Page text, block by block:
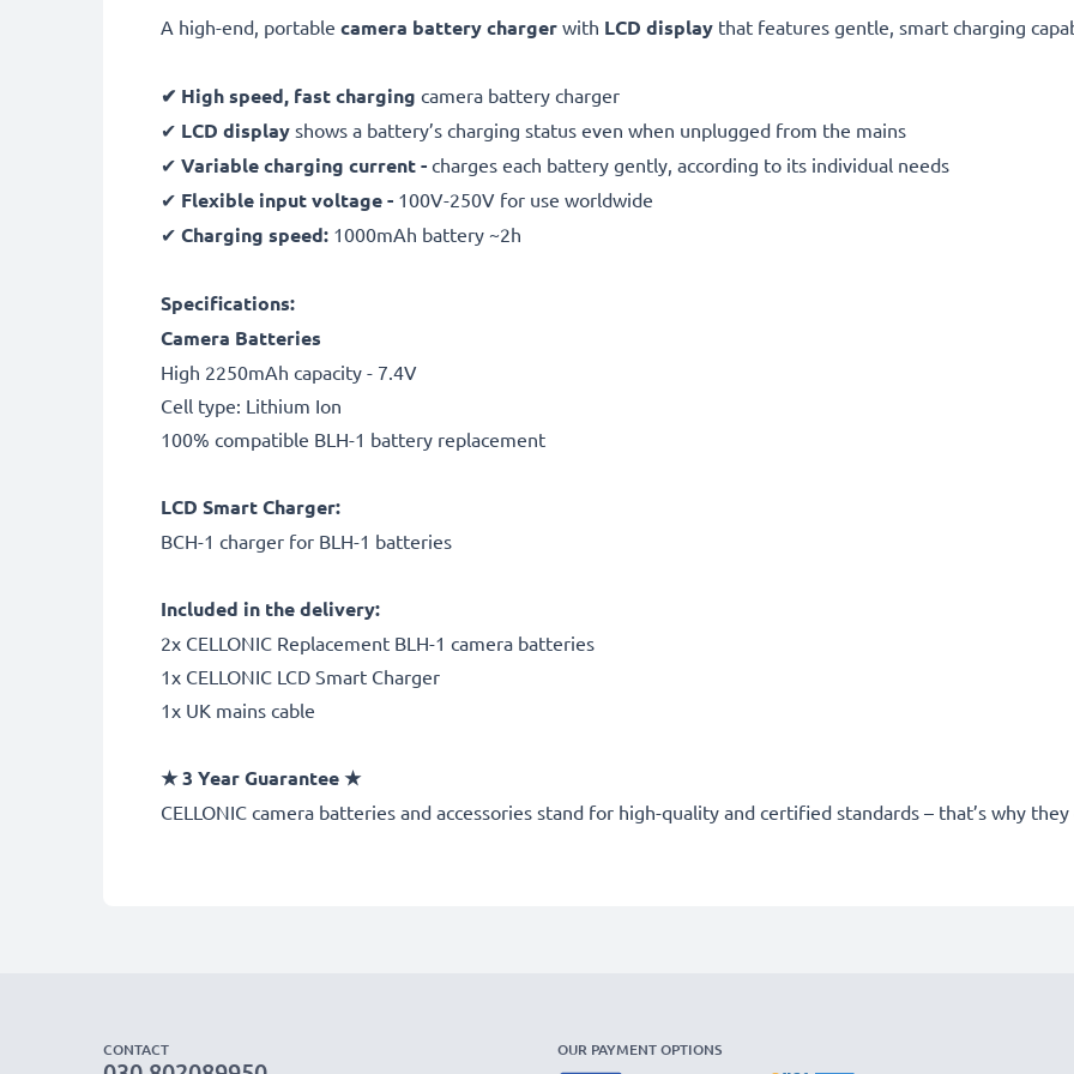
A high-end, portable camera battery charger with LCD display that features gentle, smart charging
✔ High speed, fast charging camera battery charger
✔ LCD display shows a battery’s charging status even when unplugged from the mains
✔ Variable charging current - charges each battery gently, according to its individual needs
✔ Flexible input voltage - 100V-250V for use worldwide
✔ Charging speed: 1000mAh battery ~2h
Specifications:
Camera Batteries
High 2250mAh capacity - 7.4V
Cell type: Lithium Ion
100% compatible BLH-1 battery replacement
LCD Smart Charger:
BCH-1 charger for BLH-1 batteries
Included in the delivery:
2x CELLONIC Replacement BLH-1 camera batteries
1x CELLONIC LCD Smart Charger
1x UK mains cable
★3 Year Guarantee★
CELLONIC camera batteries and accessories stand for high-quality and certified standards – that’s why
CONTACT OUR PAYMENT OPTIONS